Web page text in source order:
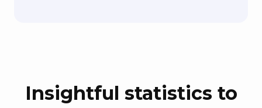
Insightful statistics to